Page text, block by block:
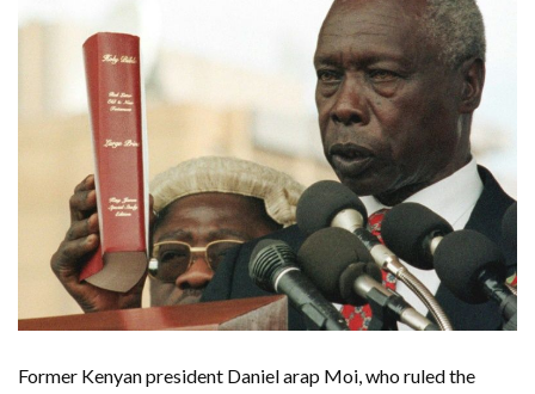
Former Kenyan president Daniel arap Moi, who ruled the